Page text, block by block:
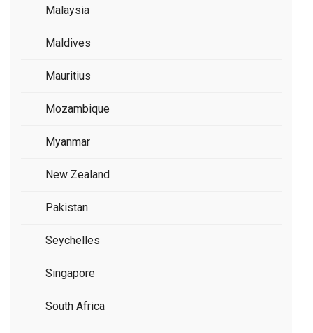
Malaysia
Maldives
Mauritius
Mozambique
Myanmar
New Zealand
Pakistan
Seychelles
Singapore
South Africa